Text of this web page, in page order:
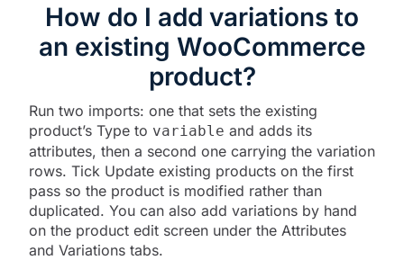
How do I add variations to
an existing WooCommerce
product?
Run two imports: one that sets the existing
product’s Type to variable and adds its
attributes, then a second one carrying the variation
rows. Tick Update existing products on the first
pass so the product is modified rather than
duplicated. You can also add variations by hand
on the product edit screen under the Attributes
and Variations tabs.